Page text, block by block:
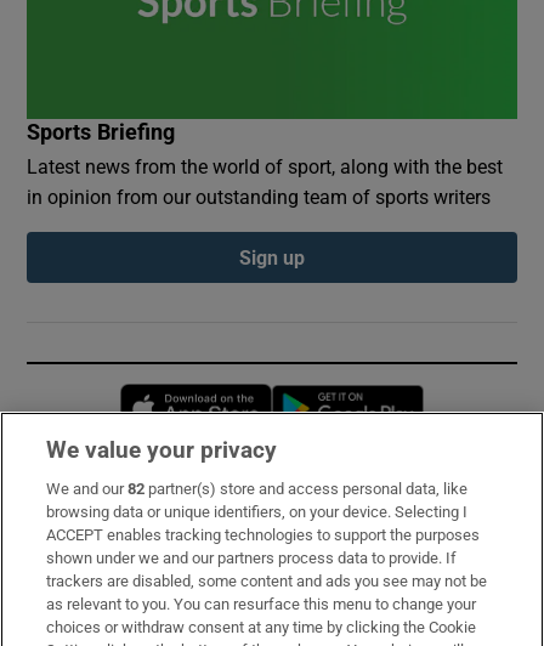
Sports Briefing
Latest news from the world of sport, along with the best
in opinion from our outstanding team of sports writers
Sign up
Opens in new window
Subscribe
Support
About Us
Irish Times Products & Services
We value your privacy
We and our82 partner(s) store and access personal data, like
browsing data or unique identifiers, on your device. Selecting I
ACCEPT enables tracking technologies to support the purposes
shown under we and our partners process data to provide. If
trackers are disabled, some content and ads you see may not be
as relevant to you. You can resurface this menu to change your
choices or withdraw consent at any time by clicking the Cookie